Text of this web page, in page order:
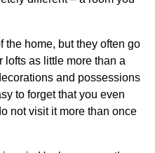
the home, but they often go
lofts as little more than a
and possessions
to forget that you even
not visit it more than once